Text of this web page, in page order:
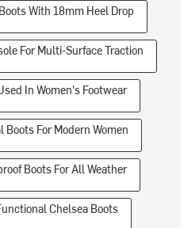
With 18mm Heel Drop
For Multi-Surface Traction
In Women's Footwear
For Modern Women
Boots For All Weather
Chelsea Boots